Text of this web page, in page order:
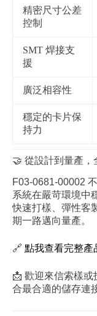
精密尺寸公差
控制
SMT 焊接支
援
廣泛相容性
穩定的卡片保
持力
🤝 從設計到量產，
F03‑0681‑00002
系統在嚴苛環境中
快速打樣、彈性客
期一路邁向量產。
🔗 點我查看完整產
📩 歡迎來信索樣
合最合適的儲存連